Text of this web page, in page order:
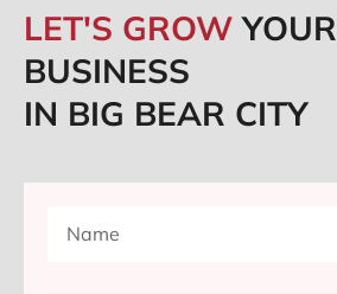
LET'S GROWYOUR
BUSINESS
IN BIG BEAR CITY